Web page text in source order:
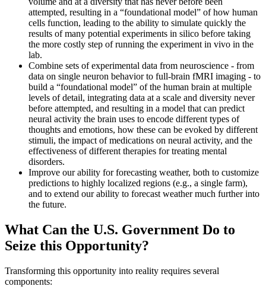
attempted, resulting in a “foundational model” of how human
cells function, leading to the ability to simulate quickly the
results of many potential experiments in silico before taking
the more costly step of running the experiment in vivo in the
lab.
Combine sets of experimental data from neuroscience - from
data on single neuron behavior to full-brain fMRI imaging - to
build a “foundational model” of the human brain at multiple
levels of detail, integrating data at a scale and diversity never
before attempted, and resulting in a model that can predict
neural activity the brain uses to encode different types of
thoughts and emotions, how these can be evoked by different
stimuli, the impact of medications on neural activity, and the
effectiveness of different therapies for treating mental
disorders.
Improve our ability for forecasting weather, both to customize
predictions to highly localized regions (e.g., a single farm),
and to extend our ability to forecast weather much further into
the future.
What Can the U.S. Government Do to
Seize this Opportunity?
Transforming this opportunity into reality requires several
components: